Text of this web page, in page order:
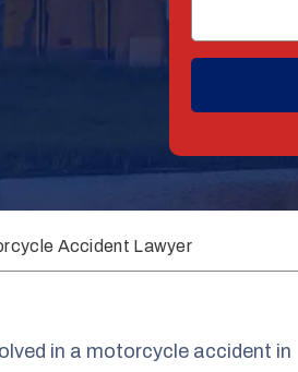
Accident Lawyer
in a motorcycle accident in